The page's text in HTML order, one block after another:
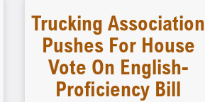
Trucking Association
Pushes For House
Vote On English-
Proficiency Bill